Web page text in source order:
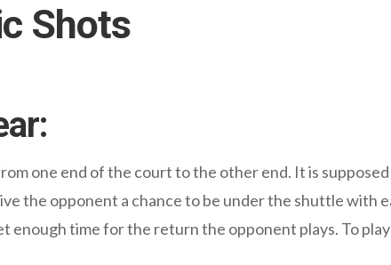
Shots
one end of the court to the other end. It is
the opponent a chance to be under the shuttle with
enough time for the return the opponent plays. To